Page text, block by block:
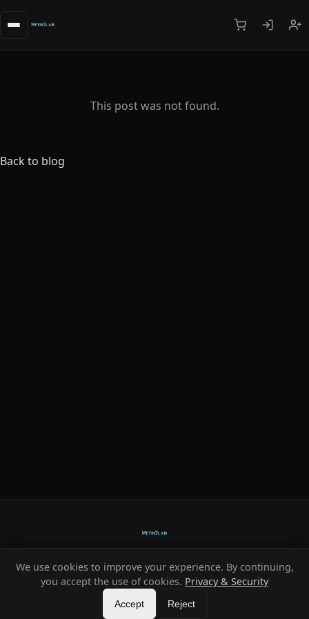
This post was not found.
Back to blog
Ready-made systems for Metin2 private servers.
HeXe—Vortex All rights reserved.
We use cookies to improve your experience. By continuing,
you accept the use of cookies. Privacy & Security
Accept Reject